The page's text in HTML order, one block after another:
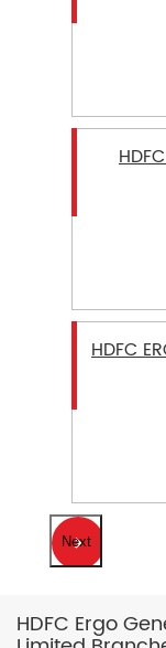
HDFC
Next
HDFC Ergo